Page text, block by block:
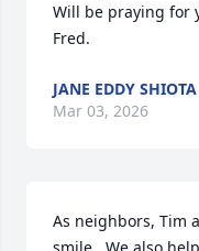
Will be praying for
Fred.
JANE EDDY SHIOTA
Mar 03, 2026
As neighbors, Tim